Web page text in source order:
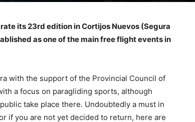
its 23rd edition in Cortijos Nuevos (Segura
as one of the main free flight events in
with the support of the Provincial Council of
a focus on paragliding sports, although
take place there. Undoubtedly a must in
if you are not yet decided to return, here are